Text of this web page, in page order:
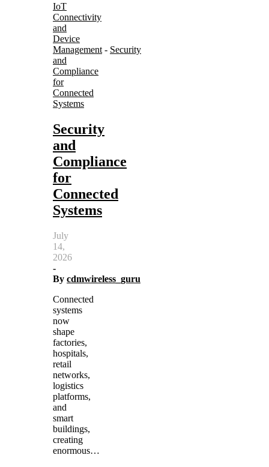
IoT
Connectivity
and
Device
Management - Security
and
Compliance
for
Connected
Systems
Security
and
Compliance
for
Connected
Systems
July
14,
2026
-
By cdmwireless_guru
Connected
systems
now
shape
factories,
hospitals,
retail
networks,
logistics
platforms,
and
smart
buildings,
creating
enormous…